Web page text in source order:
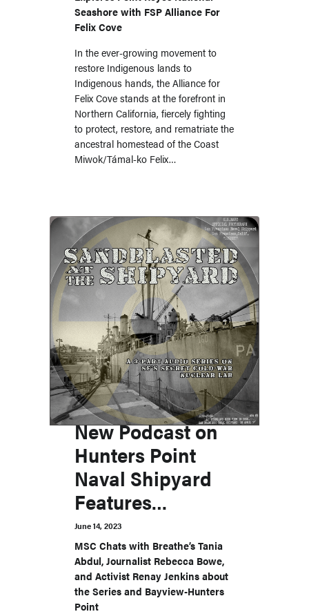
Seashore with FSP Alliance For
Felix Cove
In the ever-growing movement to
restore Indigenous lands to
Indigenous hands, the Alliance for
Felix Cove stands at the forefront in
Northern California, fiercely fighting
to protect, restore, and rematriate the
ancestral homestead of the Coast
Miwok/Támal-ko Felix…
New Podcast on
Hunters Point
Naval Shipyard
Features
Advocates for
Environmental
Justice in San
Francisco
June 14, 2023
MSC Chats with Breathe’s Tania
Abdul, Journalist Rebecca Bowe,
and Activist Renay Jenkins about
the Series and Bayview-Hunters
Point